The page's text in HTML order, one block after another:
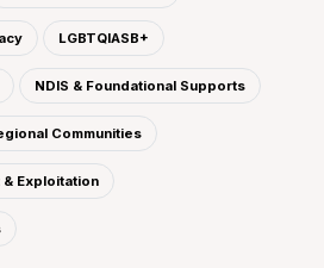
LGBTQIASB+
NDIS & Foundational Supports
Communities
Exploitation